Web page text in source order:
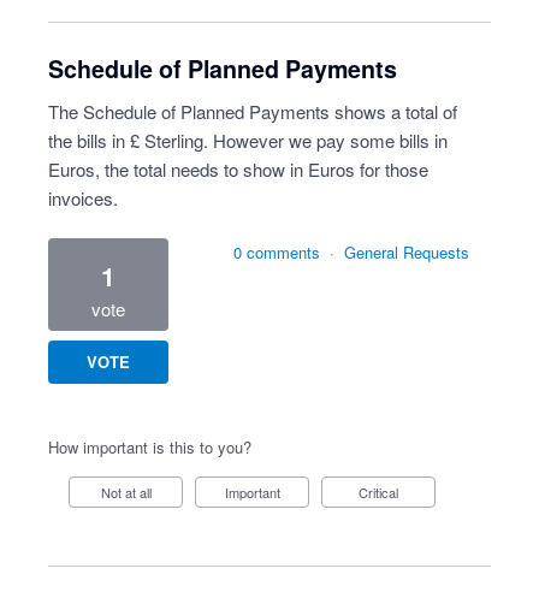
Schedule of Planned Payments
The Schedule of Planned Payments shows a total of
the bills in £ Sterling. However we pay some bills in
Euros, the total needs to show in Euros for those
invoices.
1
vote
VOTE
0 comments · General Requests
How important is this to you?
Not at all Important Critical